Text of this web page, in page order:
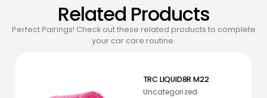
Related Products
Perfect Pairings! Check out these related products to complete
your car care routine.
TRC LIQUID8R M22
Uncategorized